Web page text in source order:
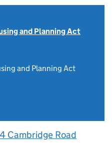
and Planning Act
and Planning Act
Cambridge Road